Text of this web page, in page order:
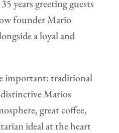
years greeting guests
founder Mario
a loyal and
important: traditional
Marios
great coffee,
ideal at the heart